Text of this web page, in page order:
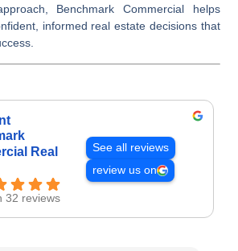
Benchmark Commercial helps
informed real estate decisions that
Real
32 reviews
See all reviews
review us on